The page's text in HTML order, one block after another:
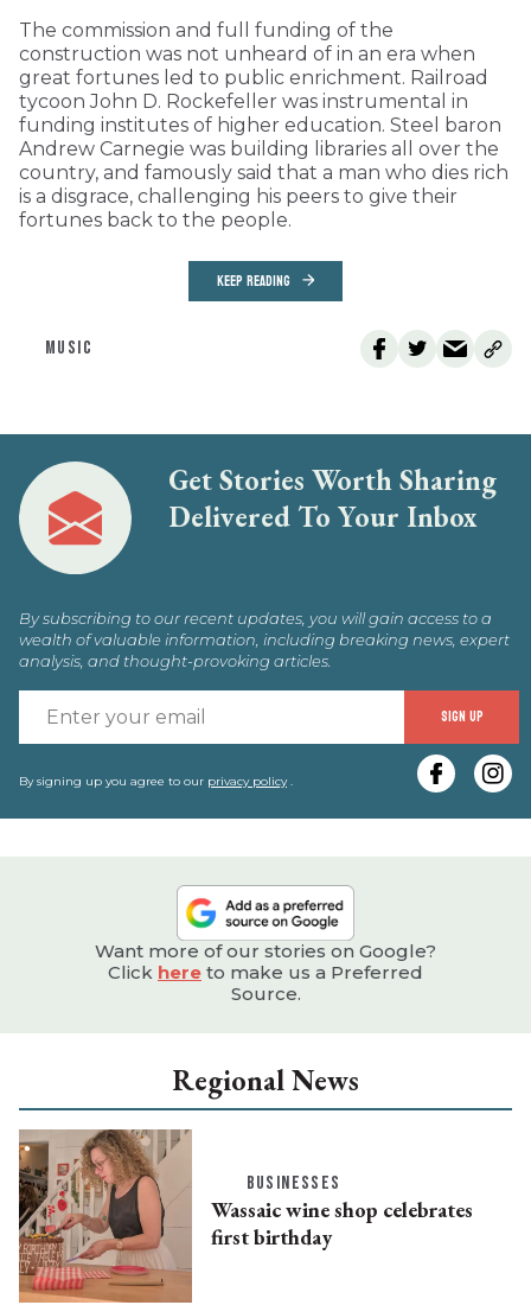
The commission and full funding of the
construction was not unheard of in an era when
great fortunes led to public enrichment. Railroad
tycoon John D. Rockefeller was instrumental in
funding institutes of higher education. Steel baron
Andrew Carnegie was building libraries all over the
country, and famously said that a man who dies rich
is a disgrace, challenging his peers to give their
fortunes back to the people.
KEEP READING
MUSIC
Get Stories Worth Sharing
Delivered To Your Inbox
By subscribing to our recent updates, you will gain access to a
wealth of valuable information, including breaking news, expert
analysis, and thought-provoking articles.
SIGN UP
By signing up you agree to our privacy policy.
Want more of our stories on Google?
Click here to make us a Preferred
Source.
Regional News
BUSINESSES
Wassaic wine shop celebrates
first birthday